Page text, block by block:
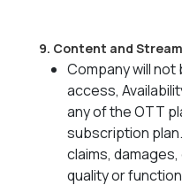
9. Content and
Company will
access,
any of the OTT
subscription
claims,
quality or